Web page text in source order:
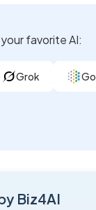
favorite AI:
Grok
Biz4AI